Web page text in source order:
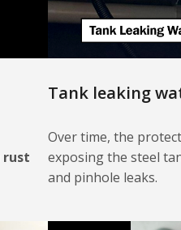
rust
Tank leaking
Over time, the
exposing the steel
and pinhole leaks.